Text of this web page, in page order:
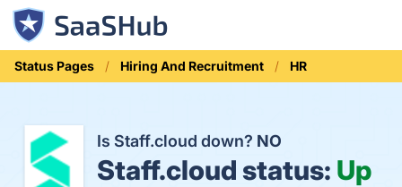
Status Pages Hiring And Recruitment HR
Is Staff.cloud down? NO
Staff.cloud status: Up